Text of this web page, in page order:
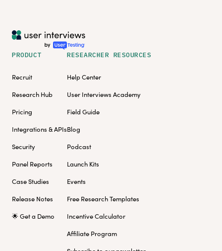
PRODUCT
Recruit
Research Hub
Pricing
Integrations & APIs
Security
Panel Reports
Case Studies
Release Notes
🌟 Get a Demo
RESEARCHER RESOURCES
Help Center
User Interviews Academy
Field Guide
Blog
Podcast
Launch Kits
Events
Free Research Templates
Incentive Calculator
Affiliate Program